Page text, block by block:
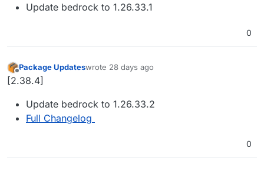
Update bedrock to 1.26.33.1
0
Offline
Package Updateswrote 28 days ago
last edited by
[2.38.4]
Update bedrock to 1.26.33.2
Full Changelog
0